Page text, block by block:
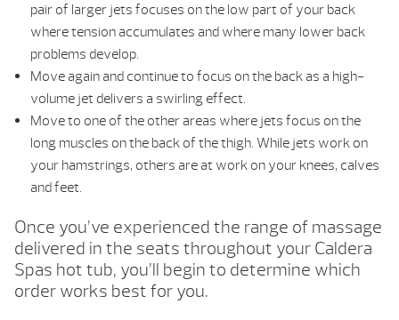
pair of larger jets focuses on the low part of your back
where tension accumulates and where many lower back
problems develop.
Move again and continue to focus on the back as a high-
volume jet delivers a swirling effect.
Move to one of the other areas where jets focus on the
long muscles on the back of the thigh. While jets work on
your hamstrings, others are at work on your knees, calves
and feet.
Once you’ve experienced the range of massage
delivered in the seats throughout your Caldera
Spas hot tub, you’ll begin to determine which
order works best for you.